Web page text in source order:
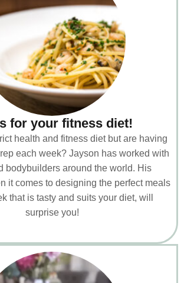
for your fitness diet!
health and fitness diet but are having
each week? Jayson has worked with
bodybuilders around the world. His
it comes to designing the perfect meals
that is tasty and suits your diet, will
surprise you!